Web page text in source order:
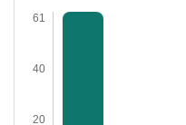
61
40
20